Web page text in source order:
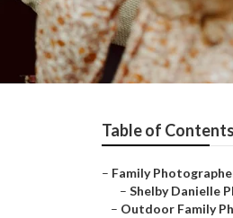
Table of Contents
– Family
– Shelby Danielle
– Outdoor Family